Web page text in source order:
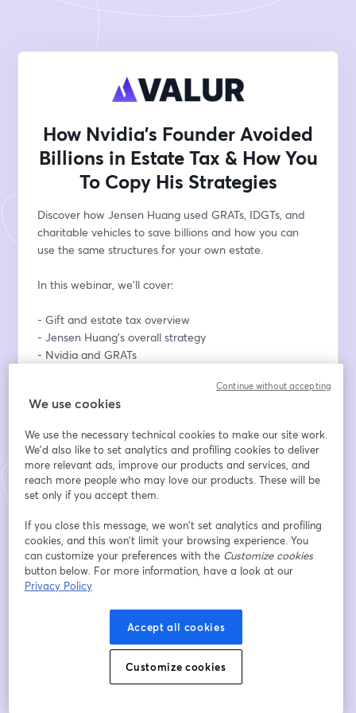
How Nvidia’s Founder Avoided
Billions in Estate Tax & How You
To Copy His Strategies
Discover how Jensen Huang used GRATs, IDGTs, and
charitable vehicles to save billions and how you can
use the same structures for your own estate.
In this webinar, we'll cover:
- Gift and estate tax overview
- Jensen Huang’s overall strategy
- Nvidia and GRATs
- Charitable giving for estate planning
- Q&A
👉 Register now to secure your spot!
If you'd like to schedule a call with us, go to
valur.com/schedule
Email address*
First name*
We use cookies
We use the necessary technical cookies to make our site work.
We'd also like to set analytics and profiling cookies to deliver
more relevant ads, improve our products and services, and
reach more people who may love our products. These will be
set only if you accept them.
If you close this message, we won’t set analytics and profiling
cookies, and this won’t limit your browsing experience. You
can customize your preferences with the Customize cookies
button below. For more information, have a look at our
Privacy Policy
Accept all cookies
Customize cookies
Continue without accepting